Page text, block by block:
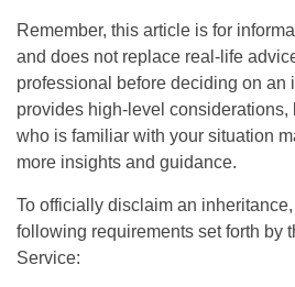
Remember, this article is for
and does not replace real-life
professional before deciding on an
provides high-level considerations,
who is familiar with your situation
more insights and guidance.
To officially disclaim an
following requirements set forth by
Service: